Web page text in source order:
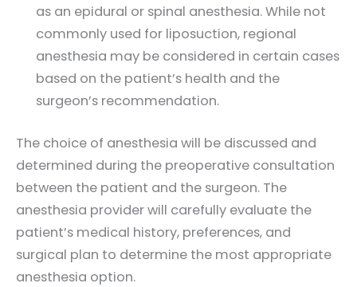
as an epidural or spinal anesthesia. While not
commonly used for liposuction, regional
anesthesia may be considered in certain cases
based on the patient’s health and the
surgeon’s recommendation.
The choice of anesthesia will be discussed and
determined during the preoperative consultation
between the patient and the surgeon. The
anesthesia provider will carefully evaluate the
patient’s medical history, preferences, and
surgical plan to determine the most appropriate
anesthesia option.